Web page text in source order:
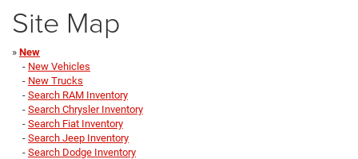
Site Map
» New
- New Vehicles
- New Trucks
- Search RAM Inventory
- Search Chrysler Inventory
- Search Fiat Inventory
- Search Jeep Inventory
- Search Dodge Inventory